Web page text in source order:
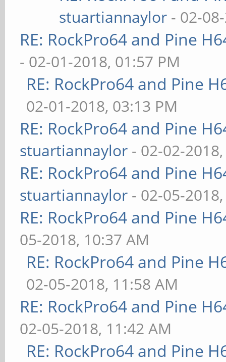
stuartiannaylor - 02-
RE: RockPro64 and Pine
- 02-01-2018, 01:57 PM
RE: RockPro64 and Pine
02-01-2018, 03:13 PM
RE: RockPro64 and Pine
stuartiannaylor - 02-02-
RE: RockPro64 and Pine
stuartiannaylor - 02-05-
RE: RockPro64 and Pine
05-2018, 10:37 AM
RE: RockPro64 and Pine
02-05-2018, 11:58 AM
RE: RockPro64 and Pine
02-05-2018, 11:42 AM
RE: RockPro64 and Pine